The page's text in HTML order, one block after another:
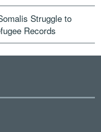
Struggle to
Records